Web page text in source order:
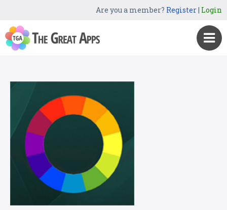
Are you a member? Register| Login